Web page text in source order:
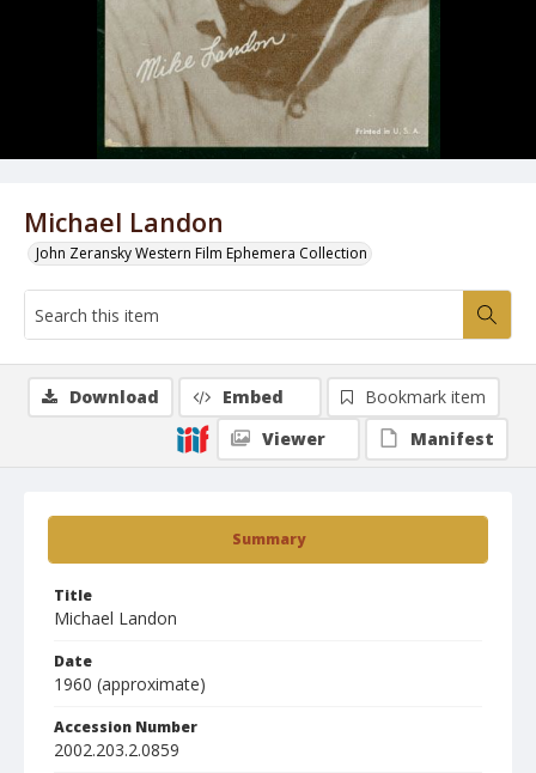
Michael Landon
John Zeransky Western Film Ephemera Collection
Summary
Title
Michael Landon
Date
1960 (approximate)
Accession Number
2002.203.2.0859
Download Embed
Bookmark item
Viewer
Manifest